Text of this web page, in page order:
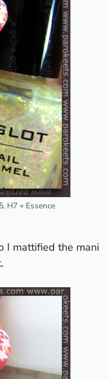
H7 + Essence
I mattified the mani